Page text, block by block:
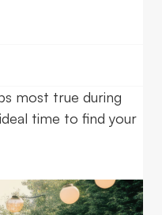
most true during
time to find your